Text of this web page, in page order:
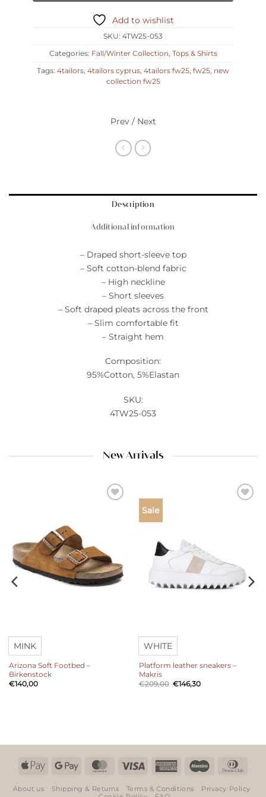
Add to wishlist
SKU: 4TW25-053
Categories: Fall/Winter Collection, Tops & Shirts
Tags: 4tailors, 4tailors cyprus, 4tailors fw25, fw25, new
collection fw25
Prev / Next
Description
Additional information
– Draped short-sleeve top
– Soft cotton-blend fabric
– High neckline
– Short sleeves
– Soft draped pleats across the front
– Slim comfortable fit
– Straight hem
Composition:
95%Cotton, 5%Elastan
SKU:
4TW25-053
New Arrivals
MINK
Arizona Soft Footbed –
Birkenstock
€140,00
Sale
WHITE
Platform leather sneakers –
Makris
€209,00 Original
price
€146,30Current
Apple
Google
MasterCardVisa
American Maestro
About us Shipping & Returns Terms & Conditions
Privacy Policy